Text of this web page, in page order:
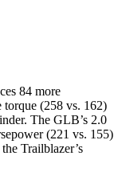
84 more
torque (258 vs. 162)
The GLB’s 2.0
(221 vs. 155)
Trailblazer’s